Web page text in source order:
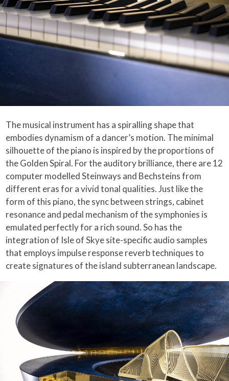
The musical instrument has a spiralling shape that
embodies dynamism of a dancer’s motion. The minimal
silhouette of the piano is inspired by the proportions of
the Golden Spiral. For the auditory brilliance, there are 12
computer modelled Steinways and Bechsteins from
different eras for a vivid tonal qualities. Just like the
form of this piano, the sync between strings, cabinet
resonance and pedal mechanism of the symphonies is
emulated perfectly for a rich sound. So has the
integration of Isle of Skye site-specific audio samples
that employs impulse response reverb techniques to
create signatures of the island subterranean landscape.